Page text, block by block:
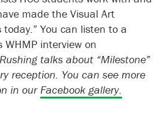
made the Visual Art
You can listen to a
WHMP interview on
talks about “Milestone”
reception. You can see more
in ourFacebook gallery.